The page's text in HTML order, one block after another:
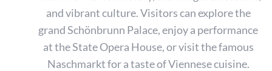
and vibrant culture. Visitors can explore the
grand Schönbrunn Palace, enjoy a performance
at the State Opera House, or visit the famous
Naschmarkt for a taste of Viennese cuisine.